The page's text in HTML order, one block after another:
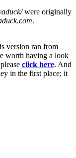
were originally
.
version ran from
worth having a look
click here. And
in the first place; it